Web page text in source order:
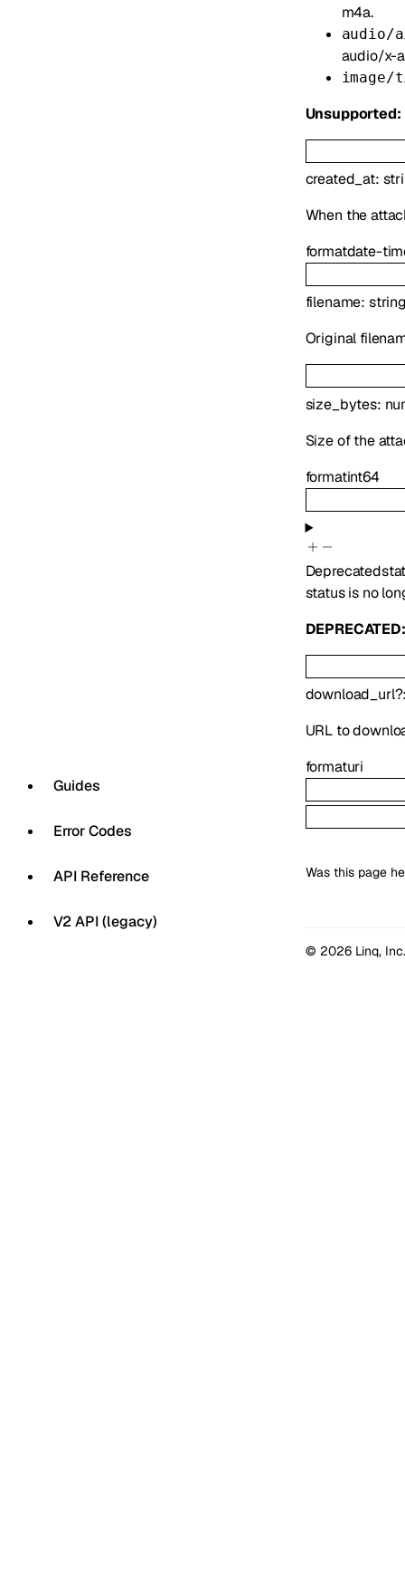
Guides
Error Codes
API Reference
V2 API (legacy)
m4a.
audio/
audio/x-
Unsupported:
created_at:
When the
formatdate-
filename:
Original
size_bytes:
Size of the
formatint64
Deprecated
status is no
DEPRECATED:
download_url?
URL to
formaturi
Was this page
© 2026 Linq, Inc.